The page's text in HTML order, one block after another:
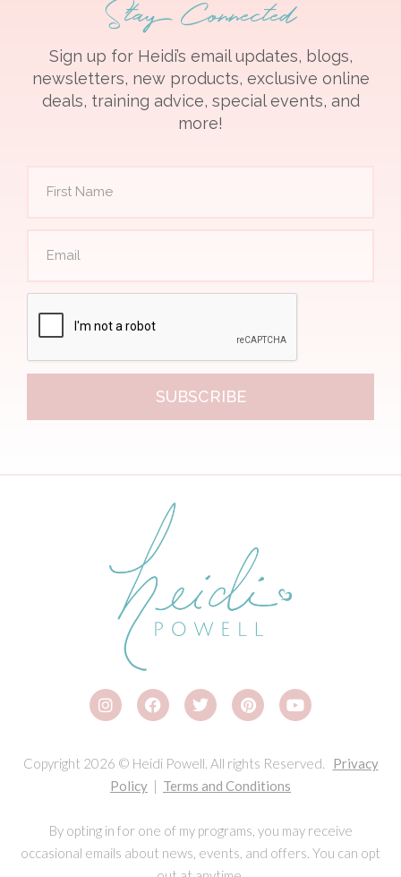
Stay Connected
Sign up for Heidi’s email updates, blogs,
newsletters, new products, exclusive online
deals, training advice, special events, and
more!
SUBSCRIBE
Copyright 2026 © Heidi Powell. All rights Reserved. Privacy
Policy | Terms and Conditions
By opting in for one of my programs, you may receive
occasional emails about news, events, and offers. You can opt